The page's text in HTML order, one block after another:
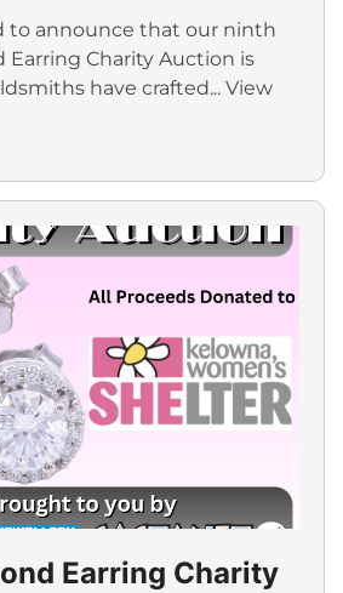
to announce that our ninth
Earring Charity Auction is
have crafted... View
Earring Charity